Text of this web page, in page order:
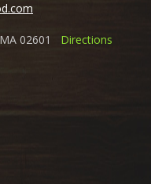
02601 Directions